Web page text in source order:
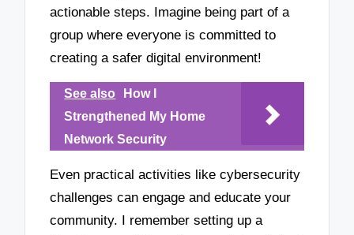
actionable steps. Imagine being part of a
group where everyone is committed to
creating a safer digital environment!
See also
How I
Strengthened My Home
Network Security
Even practical activities like cybersecurity
challenges can engage and educate your
community. I remember setting up a